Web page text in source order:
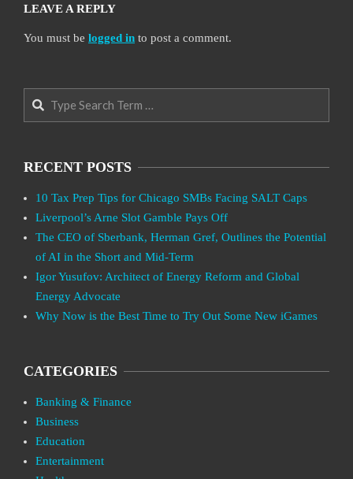
LEAVE A REPLY
You must be logged in to post a comment.
Search
RECENT POSTS
10 Tax Prep Tips for Chicago SMBs Facing SALT Caps
Liverpool’s Arne Slot Gamble Pays Off
The CEO of Sberbank, Herman Gref, Outlines the Potential
of AI in the Short and Mid-Term
Igor Yusufov: Architect of Energy Reform and Global
Energy Advocate
Why Now is the Best Time to Try Out Some New iGames
CATEGORIES
Banking & Finance
Business
Education
Entertainment